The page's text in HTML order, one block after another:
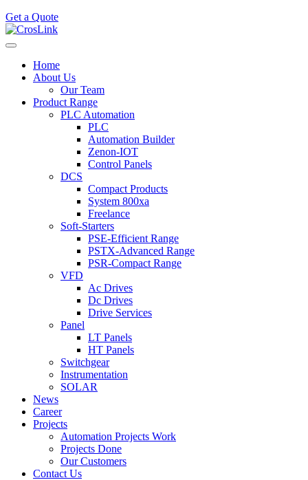
Get a Quote
Home
About Us
Our Team
Product Range
PLC Automation
PLC
Automation Builder
Zenon-IOT
Control Panels
DCS
Compact Products
System 800xa
Freelance
Soft-Starters
PSE-Efficient Range
PSTX-Advanced Range
PSR-Compact Range
VFD
Ac Drives
Dc Drives
Drive Services
Panel
LT Panels
HT Panels
Switchgear
Instrumentation
SOLAR
News
Career
Projects
Automation Projects Work
Projects Done
Our Customers
Contact Us